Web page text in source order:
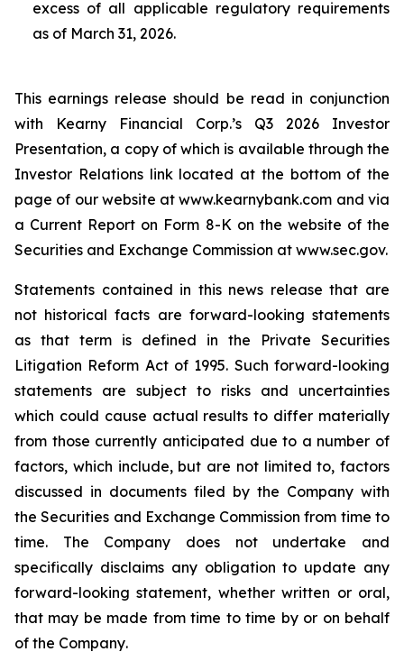
excess of all applicable regulatory requirements
as of March 31, 2026.
This earnings release should be read in conjunction
with Kearny Financial Corp.’s Q3 2026 Investor
Presentation, a copy of which is available through the
Investor Relations link located at the bottom of the
page of our website at www.kearnybank.com and via
a Current Report on Form 8-K on the website of the
Securities and Exchange Commission at www.sec.gov.
Statements contained in this news release that are
not historical facts are forward-looking statements
as that term is defined in the Private Securities
Litigation Reform Act of 1995. Such forward-looking
statements are subject to risks and uncertainties
which could cause actual results to differ materially
from those currently anticipated due to a number of
factors, which include, but are not limited to, factors
discussed in documents filed by the Company with
the Securities and Exchange Commission from time to
time. The Company does not undertake and
specifically disclaims any obligation to update any
forward-looking statement, whether written or oral,
that may be made from time to time by or on behalf
of the Company.